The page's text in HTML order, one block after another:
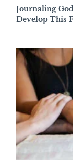
Journaling
Develop This